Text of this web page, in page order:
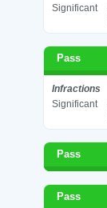
Significant
Pass
Infractions
Significant
Pass
Pass